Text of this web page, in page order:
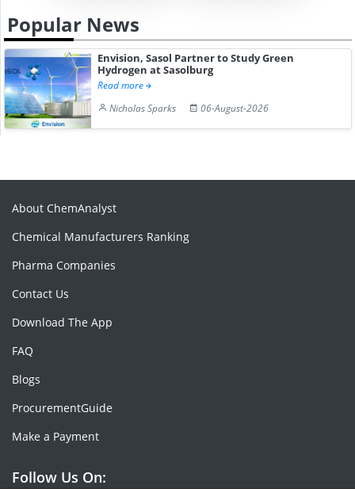
Popular News
Envision, Sasol Partner to Study Green
Hydrogen at Sasolburg
Read more
Nicholas Sparks
06-August-2026
About ChemAnalyst
Chemical Manufacturers Ranking
Pharma Companies
Contact Us
Download The App
FAQ
Blogs
ProcurementGuide
Make a Payment
Follow Us On: